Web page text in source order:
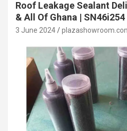
Roof Leakage Sealant
& All Of Ghana | SN46i254
3 June 2024